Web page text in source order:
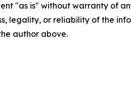
"as is" without warranty of
legality, or reliability of the
author above.